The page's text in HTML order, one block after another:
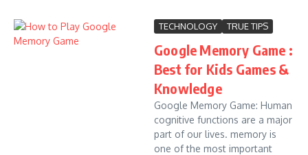
TECHNOLOGY TRUE TIPS
Google Memory Game :
Best for Kids Games &
Knowledge
Google Memory Game: Human
cognitive functions are a major
part of our lives. memory is
one of the most important